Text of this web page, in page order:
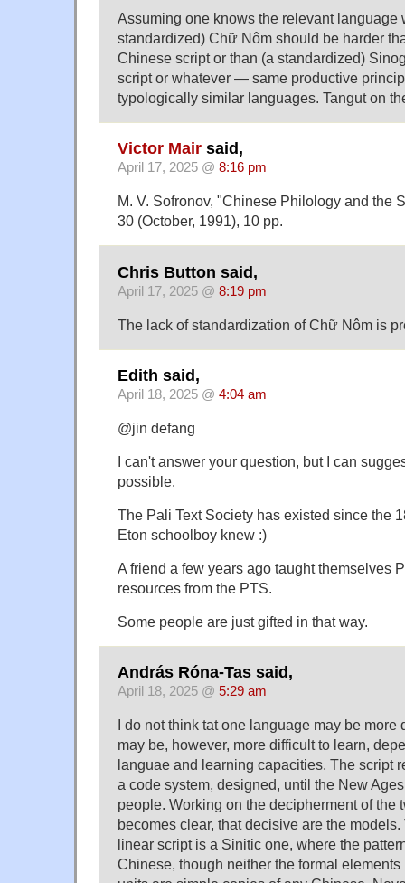
Assuming one knows the relevant language
standardized) Chữ Nôm should be harder
Chinese script or than (a standardized)
script or whatever — same productive
typologically similar languages. Tangut on
Victor Mair said,
April 17, 2025 @ 8:16 pm
M. V. Sofronov, "Chinese Philology and the
30 (October, 1991), 10 pp.
Chris Button said,
April 17, 2025 @ 8:19 pm
The lack of standardization of Chữ Nôm is
Edith said,
April 18, 2025 @ 4:04 am
@jin defang
I can't answer your question, but I can
possible.
The Pali Text Society has existed since the
Eton schoolboy knew :)
A friend a few years ago taught themselves
resources from the PTS.
Some people are just gifted in that way.
András Róna-Tas said,
April 18, 2025 @ 5:29 am
I do not think tat one language may be more
may be, however, more difficult to learn,
languae and learning capacities. The script
a code system, designed, until the New
people. Working on the decipherment of the
becomes clear, that decisive are the
linear script is a Sinitic one, where the
Chinese, though neither the formal